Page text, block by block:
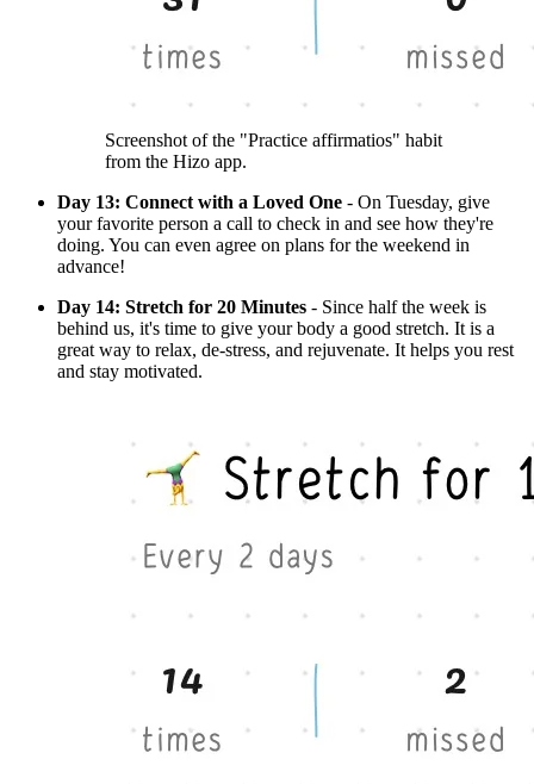
Screenshot of the "Practice affirmatios" habit
from the Hizo app.
Day 13: Connect with a Loved One - On Tuesday, give
your favorite person a call to check in and see how they're
doing. You can even agree on plans for the weekend in
advance!
Day 14: Stretch for 20 Minutes - Since half the week is
behind us, it's time to give your body a good stretch. It is a
great way to relax, de-stress, and rejuvenate. It helps you rest
and stay motivated.